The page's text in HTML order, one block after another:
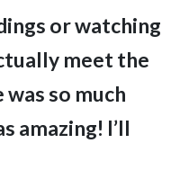
or watching
meet the
so much
amazing! I’ll